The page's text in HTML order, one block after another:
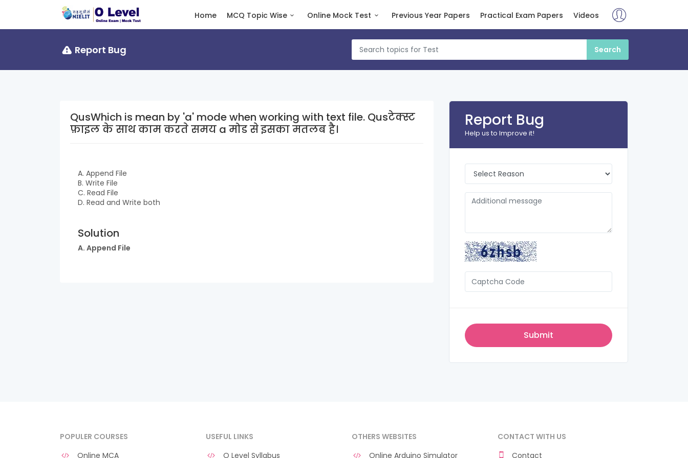
Home MCQ Topic Wise Online Mock Test Previous Year Papers Practical Exam Papers Videos
Report Bug
QusWhich is mean by 'a' mode when working with text file. Qusटेक्स्ट
फ़ाइल के साथ काम करते समय a मोड से इसका मतलब है।
A. Append File
B. Write File
C. Read File
D. Read and Write both
Solution
A. Append File
Report Bug
Help us to Improve it!
POPULER COURSES
Online MCA
USEFUL LINKS
O Level Syllabus
OTHERS WEBSITES
Online Arduino Simulator
CONTACT WITH US
Contact